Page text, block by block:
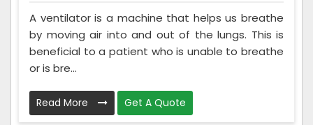
A ventilator is a machine that helps us breathe
by moving air into and out of the lungs. This is
beneficial to a patient who is unable to breathe
or is bre...
Read More Get A Quote